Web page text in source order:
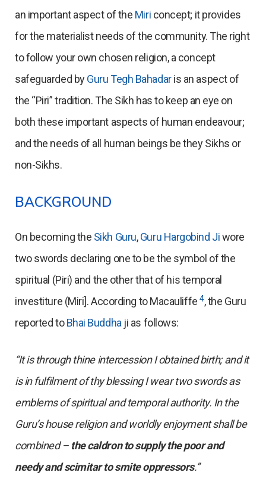
an important aspect of the Miri concept; it provides
for the materialist needs of the community. The right
to follow your own chosen religion, a concept
safeguarded byGuru Tegh Bahadaris an aspect of
the “Piri” tradition. The Sikh has to keep an eye on
both these important aspects of human endeavour;
and the needs of all human beings be they Sikhs or
non-Sikhs.
BACKGROUND
On becoming the Sikh Guru,Guru Hargobind Jiwore
two swords declaring one to be the symbol of the
spiritual (Piri) and the other that of his temporal
investiture (Miri]. According to Macauliffe4, the Guru
reported toBhai Buddha ji as follows:
“It is through thine intercession I obtained birth; and it
is in fulfilment of thy blessing I wear two swords as
emblems of spiritual and temporal authority. In the
Guru’s house religion and worldly enjoyment shall be
combined – the caldron to supply the poor and
needy and scimitar to smite oppressors.”